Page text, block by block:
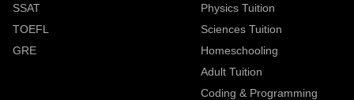
SSAT
TOEFL
GRE
Physics Tuition
Sciences Tuition
Homeschooling
Adult Tuition
Coding & Programming